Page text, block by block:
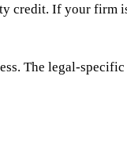
credit. If your firm
The legal-